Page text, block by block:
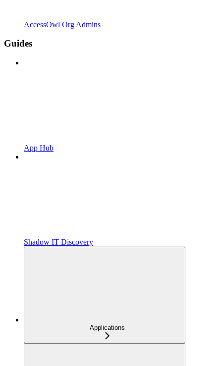
AccessOwl Org Admins
Guides
App Hub
Shadow IT Discovery
Applications